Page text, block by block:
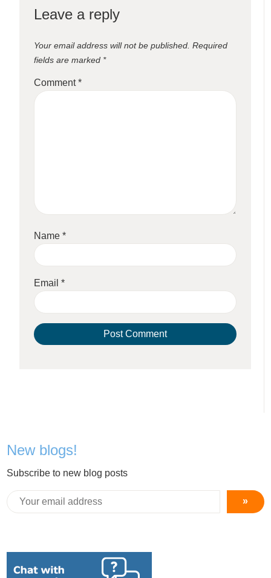
Leave a reply
Your email address will not be published. Required
fields are marked *
Comment*
Name*
Email*
New blogs!
Subscribe to new blog posts
»